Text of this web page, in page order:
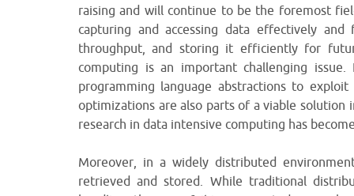
raising and will continue to be the foremost
capturing and accessing data effectively
throughput, and storing it efficiently for
computing is an important challenging issue.
programming language abstractions to
optimizations are also parts of a viable solution
research in data intensive computing has
Moreover, in a widely distributed
retrieved and stored. While traditional